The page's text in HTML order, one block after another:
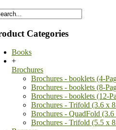
Categories
Books
+
Brochures
Brochures - booklets (4-
Brochures - booklets (8-
Brochures - booklets (12-
Brochures - Trifold (3.6 x
Brochures - QuadFold
Brochures - Trifold (5.5 x